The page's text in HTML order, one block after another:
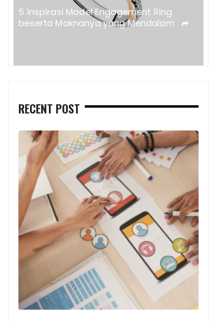
5 Inspirasi Model Engagement Ring
beserta Maknanya yang Mendalam
RECENT POST